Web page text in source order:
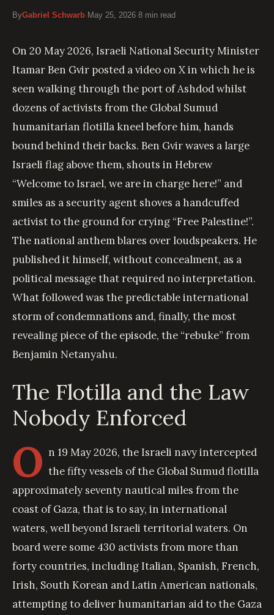
ByGabriel Schwarb May 25, 2026 8 min read
On 20 May 2026, Israeli National Security Minister
Itamar Ben Gvir posted a video on X in which he is
seen walking through the port of Ashdod whilst
dozens of activists from the Global Sumud
humanitarian flotilla kneel before him, hands
bound behind their backs. Ben Gvir waves a large
Israeli flag above them, shouts in Hebrew
“Welcome to Israel, we are in charge here!” and
smiles as a security agent shoves a handcuffed
activist to the ground for crying “Free Palestine!”.
The national anthem blares over loudspeakers. He
published it himself, without concealment, as a
political message that required no interpretation.
What followed was the predictable international
storm of condemnations and, finally, the most
revealing piece of the episode, the “rebuke” from
Benjamin Netanyahu.
The Flotilla and the Law
Nobody Enforced
O n 19 May 2026, the Israeli navy intercepted
the fifty vessels of the Global Sumud flotilla
approximately seventy nautical miles from the
coast of Gaza, that is to say, in international
waters, well beyond Israeli territorial waters. On
board were some 430 activists from more than
forty countries, including Italian, Spanish, French,
Irish, South Korean and Latin American nationals,
attempting to deliver humanitarian aid to the Gaza